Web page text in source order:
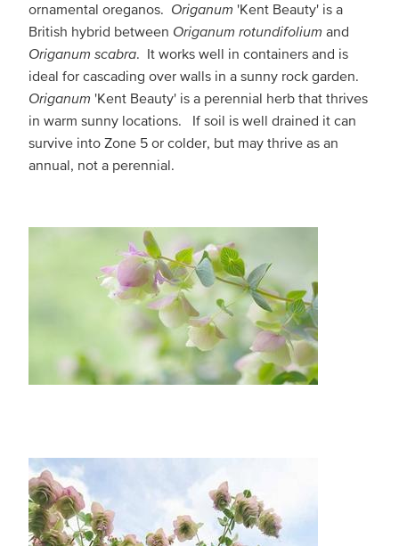
ornamental oreganos. Origanum 'Kent Beauty' is a
British hybrid between Origanum rotundifolium and
Origanum scabra. It works well in containers and is
ideal for cascading over walls in a sunny rock garden.
Origanum 'Kent Beauty' is a perennial herb that thrives
in warm sunny locations. If soil is well drained it can
survive into Zone 5 or colder, but may thrive as an
annual, not a perennial.